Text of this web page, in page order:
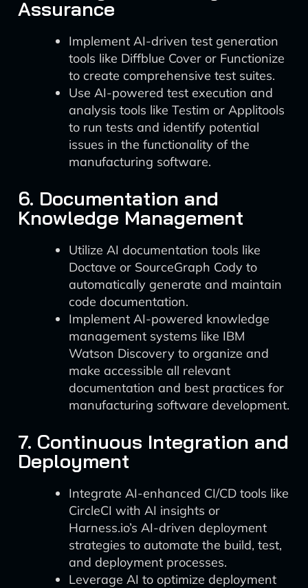
Assurance
Implement AI-driven test generation
tools like Diffblue Cover or Functionize
to create comprehensive test suites.
Use AI-powered test execution and
analysis tools like Testim or Applitools
to run tests and identify potential
issues in the functionality of the
manufacturing software.
6. Documentation and
Knowledge Management
Utilize AI documentation tools like
Doctave or SourceGraph Cody to
automatically generate and maintain
code documentation.
Implement AI-powered knowledge
management systems like IBM
Watson Discovery to organize and
make accessible all relevant
documentation and best practices for
manufacturing software development.
7. Continuous Integration and
Deployment
Integrate AI-enhanced CI/CD tools like
CircleCI with AI insights or
Harness.io’s AI-driven deployment
strategies to automate the build, test,
and deployment processes.
Leverage AI to optimize deployment